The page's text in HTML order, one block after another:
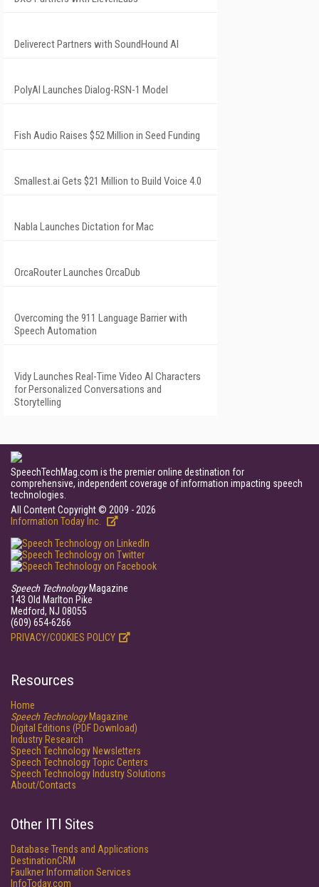
Deliverect Partners with SoundHound AI
PolyAI Launches Dialog-RSN-1 Model
Fish Audio Raises $52 Million in Seed Funding
Smallest.ai Gets $21 Million to Build Voice 4.0
Nabla Launches Dictation for Mac
OrcaRouter Launches OrcaDub
Overcoming the 911 Language Barrier with
Speech Automation
Vidy Launches Real-Time Video AI Characters
for Personalized Conversations and
Storytelling
SpeechTechMag.com is the premier online destination for
comprehensive, independent coverage of information impacting speech
technologies.
All Content Copyright © 2009 - 2026
Information Today Inc.
Speech TechnologyMagazine
143 Old Marlton Pike
Medford, NJ 08055
(609) 654-6266
PRIVACY/COOKIES POLICY
Resources
Home
Speech TechnologyMagazine
Digital Editions (PDF Download)
Industry Research
Speech Technology Newsletters
Speech Technology Topic Centers
Speech Technology Industry Solutions
About/Contacts
Other ITI Sites
Database Trends and Applications
DestinationCRM
Faulkner Information Services
InfoToday.com